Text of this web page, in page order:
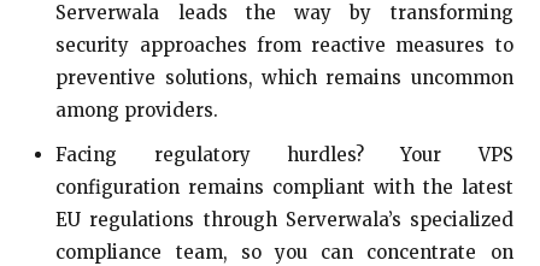
Serverwala leads the way by transforming
security approaches from reactive measures to
preventive solutions, which remains uncommon
among providers.
Facing regulatory hurdles? Your VPS
configuration remains compliant with the latest
EU regulations through Serverwala’s specialized
compliance team, so you can concentrate on